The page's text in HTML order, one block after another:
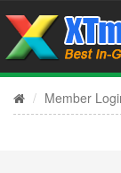
Member